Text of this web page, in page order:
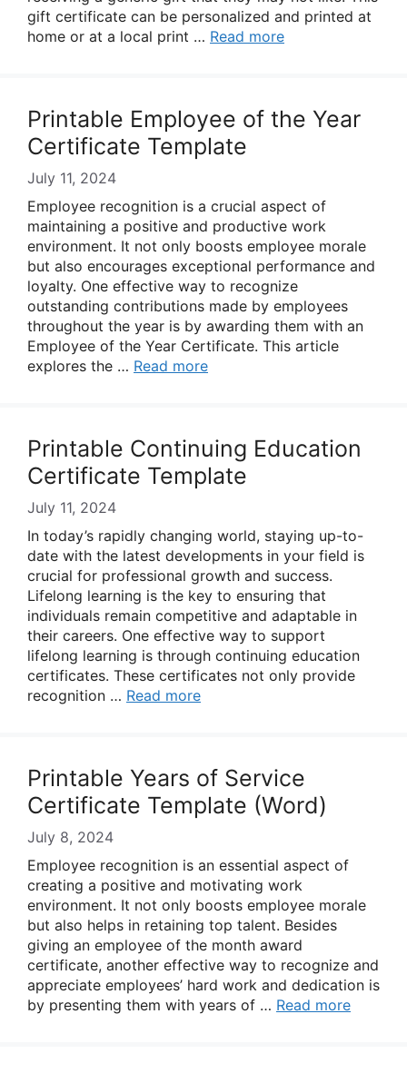
gift certificate can be personalized and printed at
home or at a local print … Read more
Printable Employee of the Year
Certificate Template
July 11, 2024
Employee recognition is a crucial aspect of
maintaining a positive and productive work
environment. It not only boosts employee morale
but also encourages exceptional performance and
loyalty. One effective way to recognize
outstanding contributions made by employees
throughout the year is by awarding them with an
Employee of the Year Certificate. This article
explores the … Read more
Printable Continuing Education
Certificate Template
July 11, 2024
In today’s rapidly changing world, staying up-to-
date with the latest developments in your field is
crucial for professional growth and success.
Lifelong learning is the key to ensuring that
individuals remain competitive and adaptable in
their careers. One effective way to support
lifelong learning is through continuing education
certificates. These certificates not only provide
recognition … Read more
Printable Years of Service
Certificate Template (Word)
July 8, 2024
Employee recognition is an essential aspect of
creating a positive and motivating work
environment. It not only boosts employee morale
but also helps in retaining top talent. Besides
giving an employee of the month award
certificate, another effective way to recognize and
appreciate employees’ hard work and dedication is
by presenting them with years of … Read more